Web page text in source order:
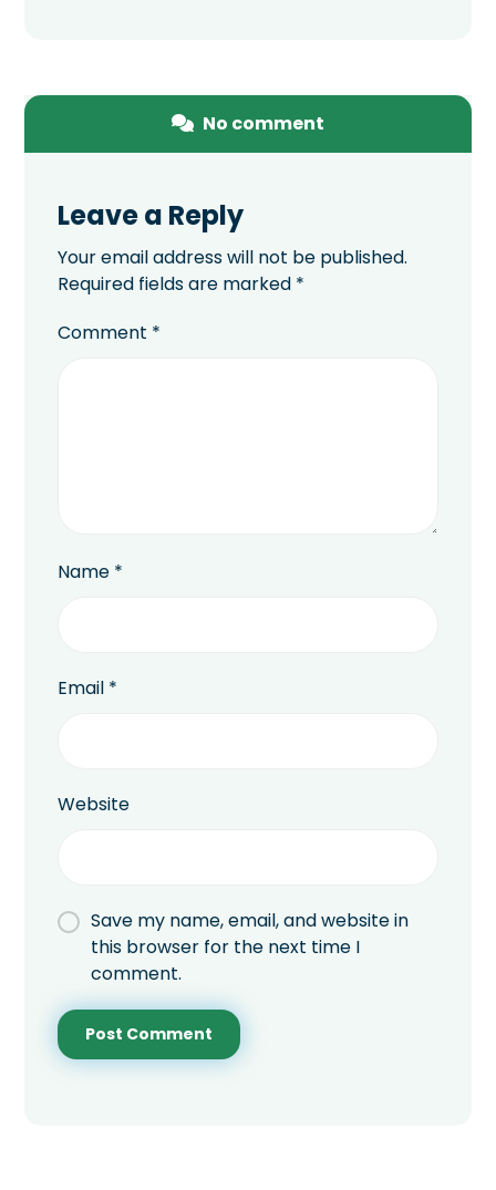
No comment
Leave a Reply
Your email address will not be published.
Required fields are marked *
Comment *
Name *
Email *
Website
Save my name, email, and website in
this browser for the next time I
comment.